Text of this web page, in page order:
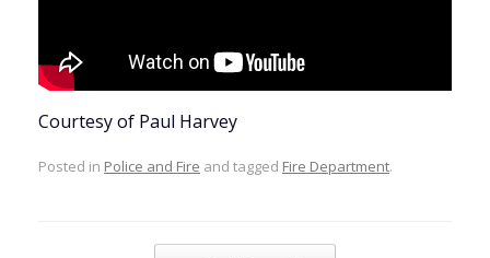
Courtesy of Paul Harvey
Posted in Police and Fire and tagged Fire Department.